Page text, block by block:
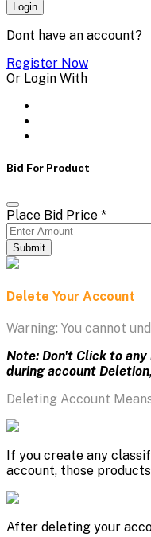
Login
Dont have an account?
Register Now
Or Login With
Bid For Product
Place Bid Price *
Submit
Delete Your Account
Warning: You cannot
Note: Don't Click to
during account
Deleting Account
If you create any
account, those
After deleting your